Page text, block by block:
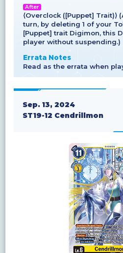
After
⟨Overclock ([Puppet] Trait)⟩
turn, by deleting 1 of your
[Puppet] trait Digimon, this
player without suspending.)
Errata Notes
Read as the errata when
Sep. 13, 2024
ST19-12 Cendrillmon